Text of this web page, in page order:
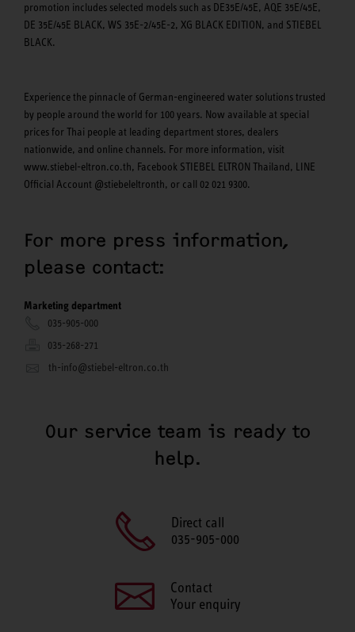
promotion includes selected models such as DE35E/45E, AQE 35E/45E,
DE 35E/45E BLACK, WS 35E-2/45E-2, XG BLACK EDITION, and STIEBEL
BLACK.
Experience the pinnacle of German-engineered water solutions trusted
by people around the world for 100 years. Now available at special
prices for Thai people at leading department stores, dealers
nationwide, and online channels. For more information, visit
www.stiebel-eltron.co.th, Facebook STIEBEL ELTRON Thailand, LINE
Official Account @stiebeleltronth, or call 02 021 9300.
For more press information,
please contact:
Marketing department
035-905-000
035-268-271
th-info@stiebel-eltron.co.th
Our service team is ready to
help.
Direct call
035-905-000
Contact
Your enquiry